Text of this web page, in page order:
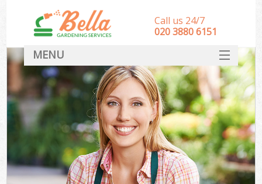
Call us 24/7
‎020 3880 6151
MENU
HOME
Landscape Gardeners
SERVICES
DEALS
FAQ